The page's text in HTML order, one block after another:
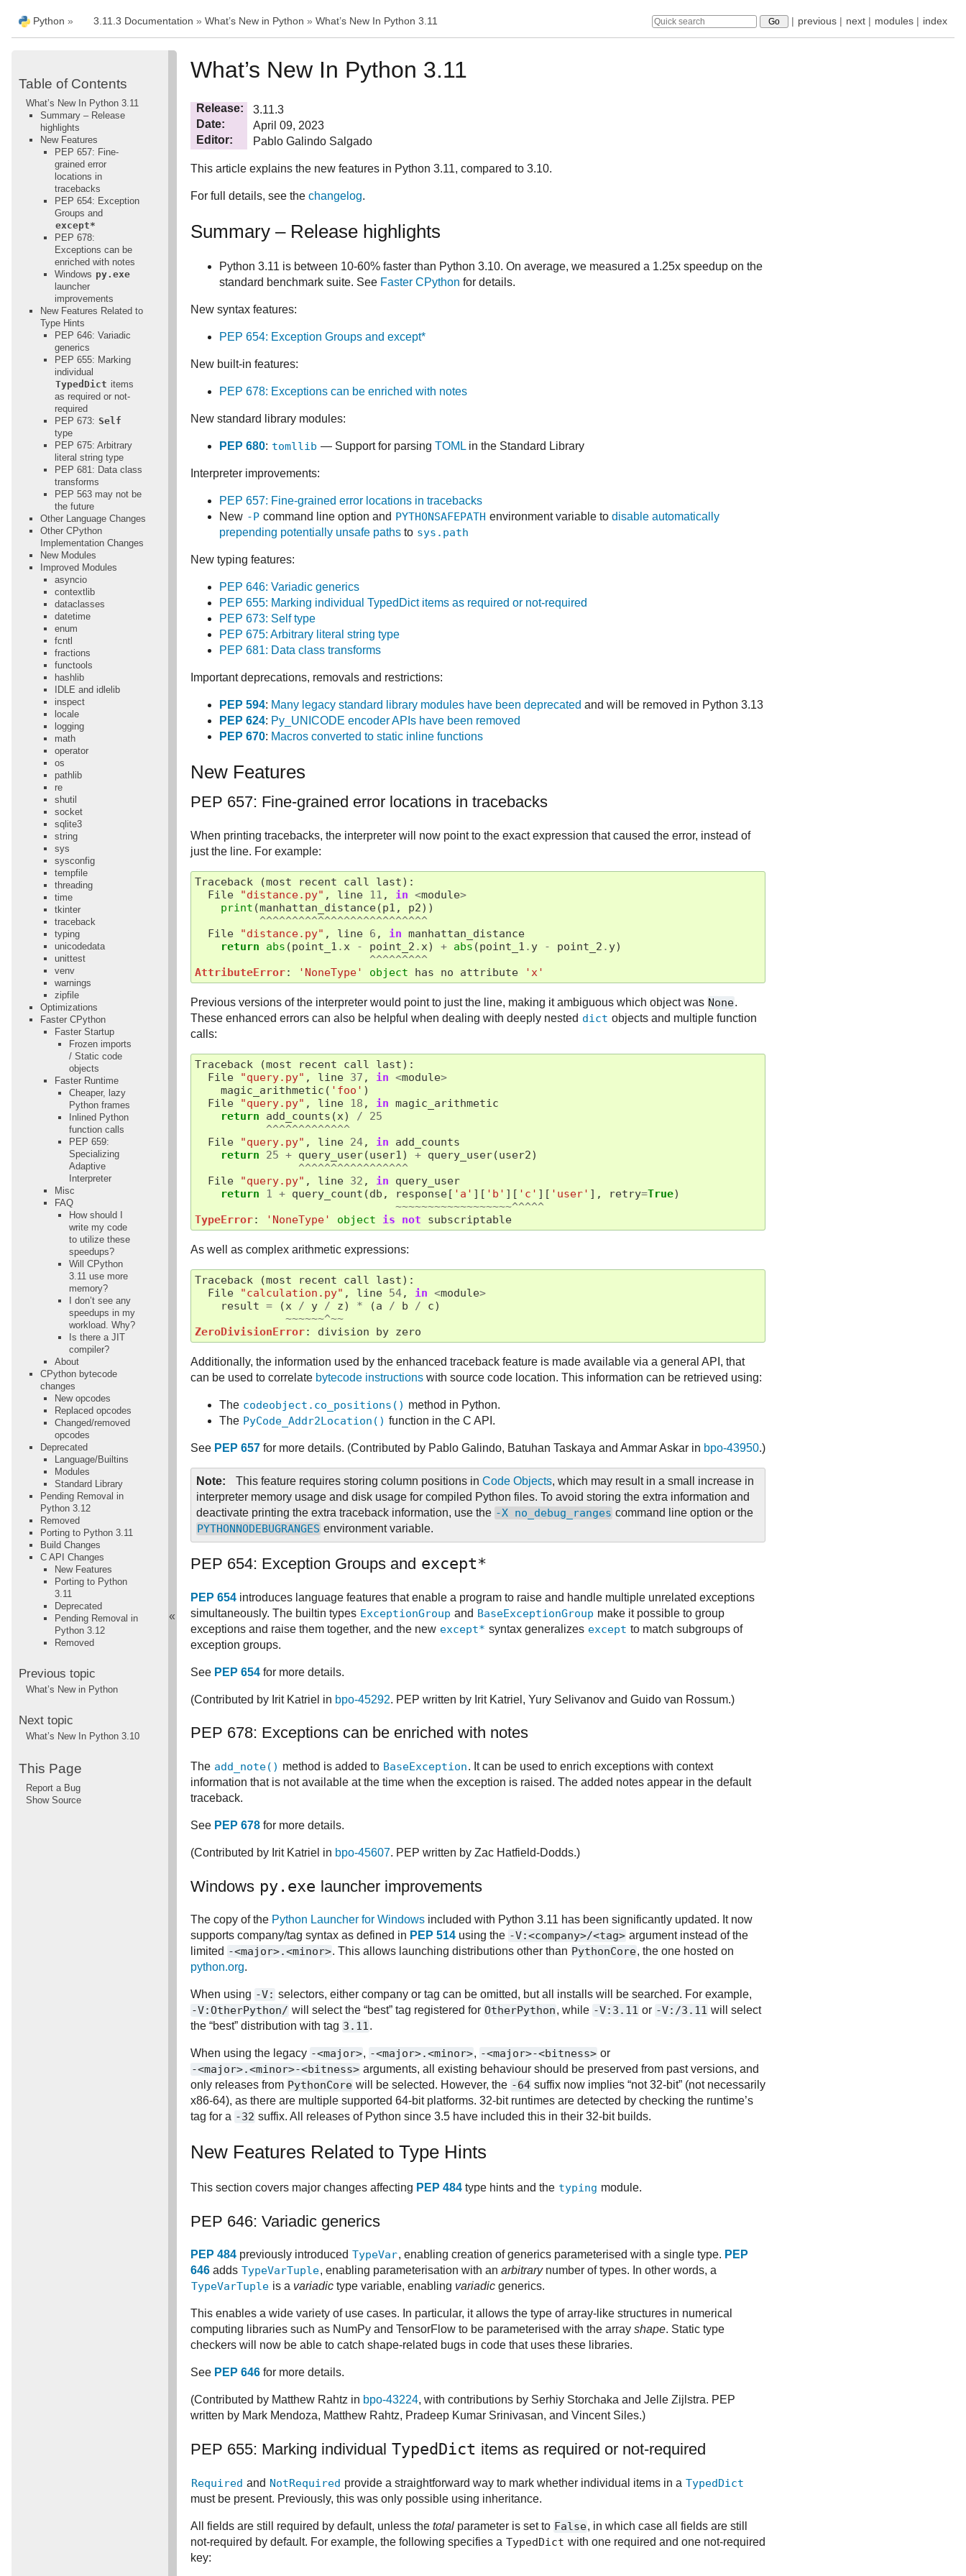
index
modules |
next |
previous |
Python » 3.11.3 Documentation » What’s New in Python » What’s New In Python 3.11 |
What’s New In Python 3.11
Release
3.11.3
Date
April 09, 2023
Editor
Pablo Galindo Salgado
This article explains the new features in Python 3.11, compared to 3.10.
For full details, see thechangelog.
Summary – Release highlights
Python 3.11 is between 10-60% faster than Python 3.10. On average, we measured a 1.25x speedup on the
standard benchmark suite. See Faster CPython for details.
New syntax features:
PEP 654: Exception Groups and except*
New built-in features:
PEP 678: Exceptions can be enriched with notes
New standard library modules:
PEP 680: tomllib — Support for parsingTOML in the Standard Library
Interpreter improvements:
PEP 657: Fine-grained error locations in tracebacks
New -P command line option and PYTHONSAFEPATH environment variable todisable automatically
prepending potentially unsafe paths to sys.path
New typing features:
PEP 646: Variadic generics
PEP 655: Marking individual TypedDict items as required or not-required
PEP 673: Self type
PEP 675: Arbitrary literal string type
PEP 681: Data class transforms
Important deprecations, removals and restrictions:
PEP 594: Many legacy standard library modules have been deprecated and will be removed in Python 3.13
PEP 624: Py_UNICODE encoder APIs have been removed
PEP 670: Macros converted to static inline functions
New Features
PEP 657: Fine-grained error locations in tracebacks
When printing tracebacks, the interpreter will now point to the exact expression that caused the error, instead of
just the line. For example:
Traceback (most recent call last):
File
"distance.py" , line 11 , in <module>
print (manhattan_distance(p1 , p2))
^^^^^^^^^^^^^^^^^^^^^^^^^^
File
"distance.py" , line 6 , in manhattan_distance
return
abs (point_1 .x - point_2 .x) + abs (point_1 . y - point_2 . y)
^^^^^^^^^
AttributeError: 'NoneType' object has no attribute 'x'
Previous versions of the interpreter would point to just the line, making it ambiguous which object was None.
These enhanced errors can also be helpful when dealing with deeply nested dict objects and multiple function
calls:
Traceback (most recent call last):
File
"query.py" , line 37 , in <module>
magic_arithmetic ( 'foo' )
File
"query.py" , line 18 , in magic_arithmetic
return
add_counts (x) /
25
^^^^^^^^^^^^^
File
"query.py" , line 24, in
add_counts
return
25 + query_user(user1) + query_user(user2)
^^^^^^^^^^^^^^^^^
File
"query.py" , line 32 , in
query_user
return
1 + query_count (db , response[ 'a' ][ 'b' ][ 'c' ][ 'user' ], retry=True)
~~~~~~~~~~~~~~~~~~^^^^^
TypeError: 'NoneType' object is not subscriptable
As well as complex arithmetic expressions:
Traceback (most recent call last):
File
"calculation.py" , line 54, in <module>
result = (x / y / z) * (a / b / c)
~~~~~~^~~
ZeroDivisionError: division by zero
Additionally, the information used by the enhanced traceback feature is made available via a general API, that
can be used to correlate bytecode instructions with source code location. This information can be retrieved using:
The codeobject.co_positions() method in Python.
The PyCode_Addr2Location() function in the C API.
See PEP 657 for more details. (Contributed by Pablo Galindo, Batuhan Taskaya and Ammar Askar in bpo-43950.)
Note This feature requires storing column positions inCode Objects, which may result in a small increase in
interpreter memory usage and disk usage for compiled Python files. To avoid storing the extra information and
deactivate printing the extra traceback information, use the -X no_debug_ranges command line option or the
PYTHONNODEBUGRANGES environment variable.
PEP 654: Exception Groups and except*
PEP 654 introduces language features that enable a program to raise and handle multiple unrelated exceptions
simultaneously. The builtin types ExceptionGroup and BaseExceptionGroup make it possible to group
exceptions and raise them together, and the new except* syntax generalizes except to match subgroups of
exception groups.
See PEP 654 for more details.
(Contributed by Irit Katriel in bpo-45292. PEP written by Irit Katriel, Yury Selivanov and Guido van Rossum.)
PEP 678: Exceptions can be enriched with notes
The add_note() method is added to BaseException. It can be used to enrich exceptions with context
information that is not available at the time when the exception is raised. The added notes appear in the default
traceback.
See PEP 678 for more details.
(Contributed by Irit Katriel in bpo-45607. PEP written by Zac Hatfield-Dodds.)
Windows py.exe launcher improvements
The copy of the Python Launcher for Windows included with Python 3.11 has been significantly updated. It now
supports company/tag syntax as defined in PEP 514 using the -V:<company>/<tag> argument instead of the
limited -<major>.<minor>. This allows launching distributions other than PythonCore, the one hosted on
python.org.
When using -V: selectors, either company or tag can be omitted, but all installs will be searched. For example,
-V:OtherPython/ will select the “best” tag registered for OtherPython, while -V:3.11 or -V:/3.11 will select
the “best” distribution with tag 3.11.
When using the legacy -<major>, -<major>.<minor>, -<major>-<bitness> or
-<major>.<minor>-<bitness> arguments, all existing behaviour should be preserved from past versions, and
only releases from PythonCore will be selected. However, the -64 suffix now implies “not 32-bit” (not necessarily
x86-64), as there are multiple supported 64-bit platforms. 32-bit runtimes are detected by checking the runtime’s
tag for a -32 suffix. All releases of Python since 3.5 have included this in their 32-bit builds.
New Features Related to Type Hints
This section covers major changes affecting PEP 484 type hints and the typing module.
PEP 646: Variadic generics
PEP 484 previously introduced TypeVar, enabling creation of generics parameterised with a single type. PEP
646 adds TypeVarTuple, enabling parameterisation with anarbitrarynumber of types. In other words, a
TypeVarTuple is a variadic type variable, enabling variadic generics.
This enables a wide variety of use cases. In particular, it allows the type of array-like structures in numerical
computing libraries such as NumPy and TensorFlow to be parameterised with the arrayshape. Static type
checkers will now be able to catch shape-related bugs in code that uses these libraries.
See PEP 646 for more details.
(Contributed by Matthew Rahtz in bpo-43224, with contributions by Serhiy Storchaka and Jelle Zijlstra. PEP
written by Mark Mendoza, Matthew Rahtz, Pradeep Kumar Srinivasan, and Vincent Siles.)
PEP 655: Marking individual TypedDict items as required or not-required
Required and NotRequired provide a straightforward way to mark whether individual items in a TypedDict
must be present. Previously, this was only possible using inheritance.
All fields are still required by default, unless thetotal parameter is set to False, in which case all fields are still
not-required by default. For example, the following specifies a TypedDict with one required and one not-required
key:
Table of Contents
What’s New In Python 3.11
Summary – Release
highlights
New Features
PEP 657: Fine-
grained error
locations in
tracebacks
PEP 654: Exception
Groups and
except*
PEP 678:
Exceptions can be
enriched with notes
Windows py.exe
launcher
improvements
New Features Related to
Type Hints
PEP 646: Variadic
generics
PEP 655: Marking
individual
TypedDict items
as required or not-
required
PEP 673: Self
type
PEP 675: Arbitrary
literal string type
PEP 681: Data class
transforms
PEP 563 may not be
the future
Other Language Changes
Other CPython
Implementation Changes
New Modules
Improved Modules
asyncio
contextlib
dataclasses
datetime
enum
fcntl
fractions
functools
hashlib
IDLE and idlelib
inspect
locale
logging
math
operator
os
pathlib
re
shutil
socket
sqlite3
string
sys
sysconfig
tempfile
threading
time
tkinter
traceback
typing
unicodedata
unittest
venv
warnings
zipfile
Optimizations
Faster CPython
Faster Startup
Frozen imports
/ Static code
objects
Faster Runtime
Cheaper, lazy
Python frames
Inlined Python
function calls
PEP 659:
Specializing
Adaptive
Interpreter
Misc
FAQ
How should I
write my code
to utilize these
speedups?
Will CPython
3.11 use more
memory?
I don’t see any
speedups in my
workload. Why?
Is there a JIT
compiler?
About
CPython bytecode
changes
New opcodes
Replaced opcodes
Changed/removed
opcodes
Deprecated
Language/Builtins
Modules
Standard Library
Pending Removal in
Python 3.12
Removed
Porting to Python 3.11
Build Changes
C API Changes
New Features
Porting to Python
3.11
Deprecated
Pending Removal in
Python 3.12
Removed
Previous topic
What’s New in Python
Next topic
What’s New In Python 3.10
This Page
Report a Bug
Show Source
«